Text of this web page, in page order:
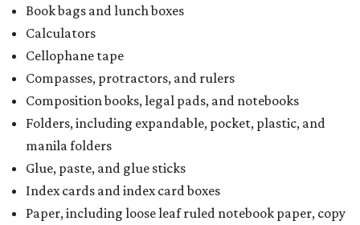
Book bags and lunch boxes
Calculators
Cellophane tape
Compasses, protractors, and rulers
Composition books, legal pads, and notebooks
Folders, including expandable, pocket, plastic, and
manila folders
Glue, paste, and glue sticks
Index cards and index card boxes
Paper, including loose leaf ruled notebook paper, copy